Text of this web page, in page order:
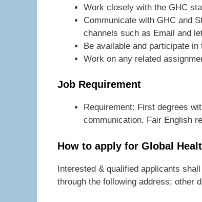
Work closely with the GHC
Communicate with GHC and
channels such as Email and
Be available and participate
Work on any related
Job Requirement
Requirement: First degrees
communication. Fair English
How to apply for Global
Interested & qualified applicants
through the following address; other